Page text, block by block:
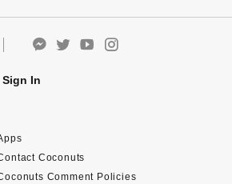
Sign In
Coconuts
Comment Policies